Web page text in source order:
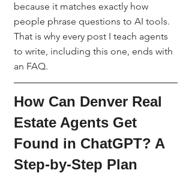
because it matches exactly how
people phrase questions to AI tools.
That is why every post I teach agents
to write, including this one, ends with
an FAQ.
How Can Denver Real
Estate Agents Get
Found in ChatGPT? A
Step-by-Step Plan